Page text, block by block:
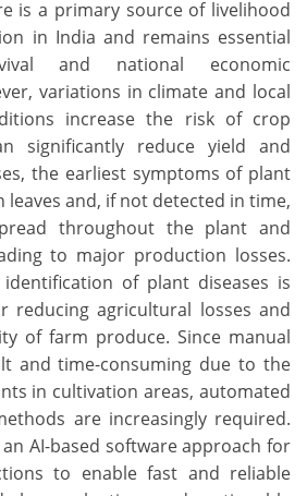
is a primary source of livelihood
in India and remains essential
and national economic
variations in climate and local
increase the risk of crop
significantly reduce yield and
the earliest symptoms of plant
leaves and, if not detected in time,
throughout the plant and
to major production losses.
of plant diseases is
reducing agricultural losses and
of farm produce. Since manual
and time-consuming due to the
in cultivation areas, automated
are increasingly required.
AI-based software approach for
to enable fast and reliable